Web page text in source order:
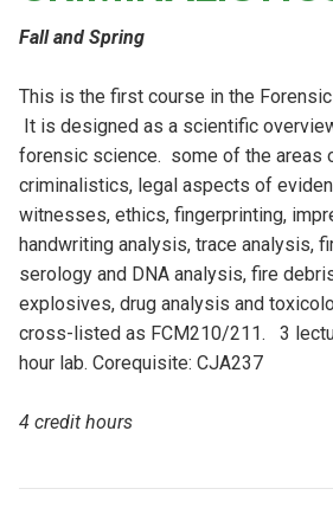
Fall and Spring
This is the first course in the
It is designed as a scientific
forensic science. some of the areas
criminalistics, legal aspects of
witnesses, ethics, fingerprinting,
handwriting analysis, trace analysis,
serology and DNA analysis, fire
explosives, drug analysis and
cross-listed as FCM210/211. 3
hour lab. Corequisite: CJA237
4 credit hours